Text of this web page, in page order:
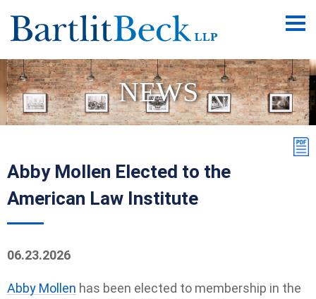
NEWS
Abby Mollen Elected to the
American Law Institute
06.23.2026
Abby Mollen has been elected to membership in the